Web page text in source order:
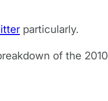
particularly.
of the 2010